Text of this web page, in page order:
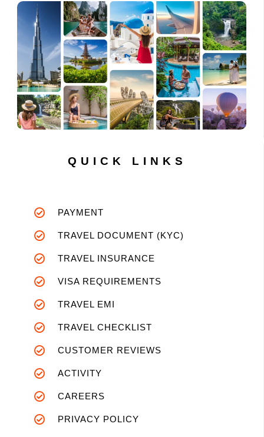
QUICK LINKS
PAYMENT
TRAVEL DOCUMENT (KYC)
TRAVEL INSURANCE
VISA REQUIREMENTS
TRAVEL EMI
TRAVEL CHECKLIST
CUSTOMER REVIEWS
ACTIVITY
CAREERS
PRIVACY POLICY